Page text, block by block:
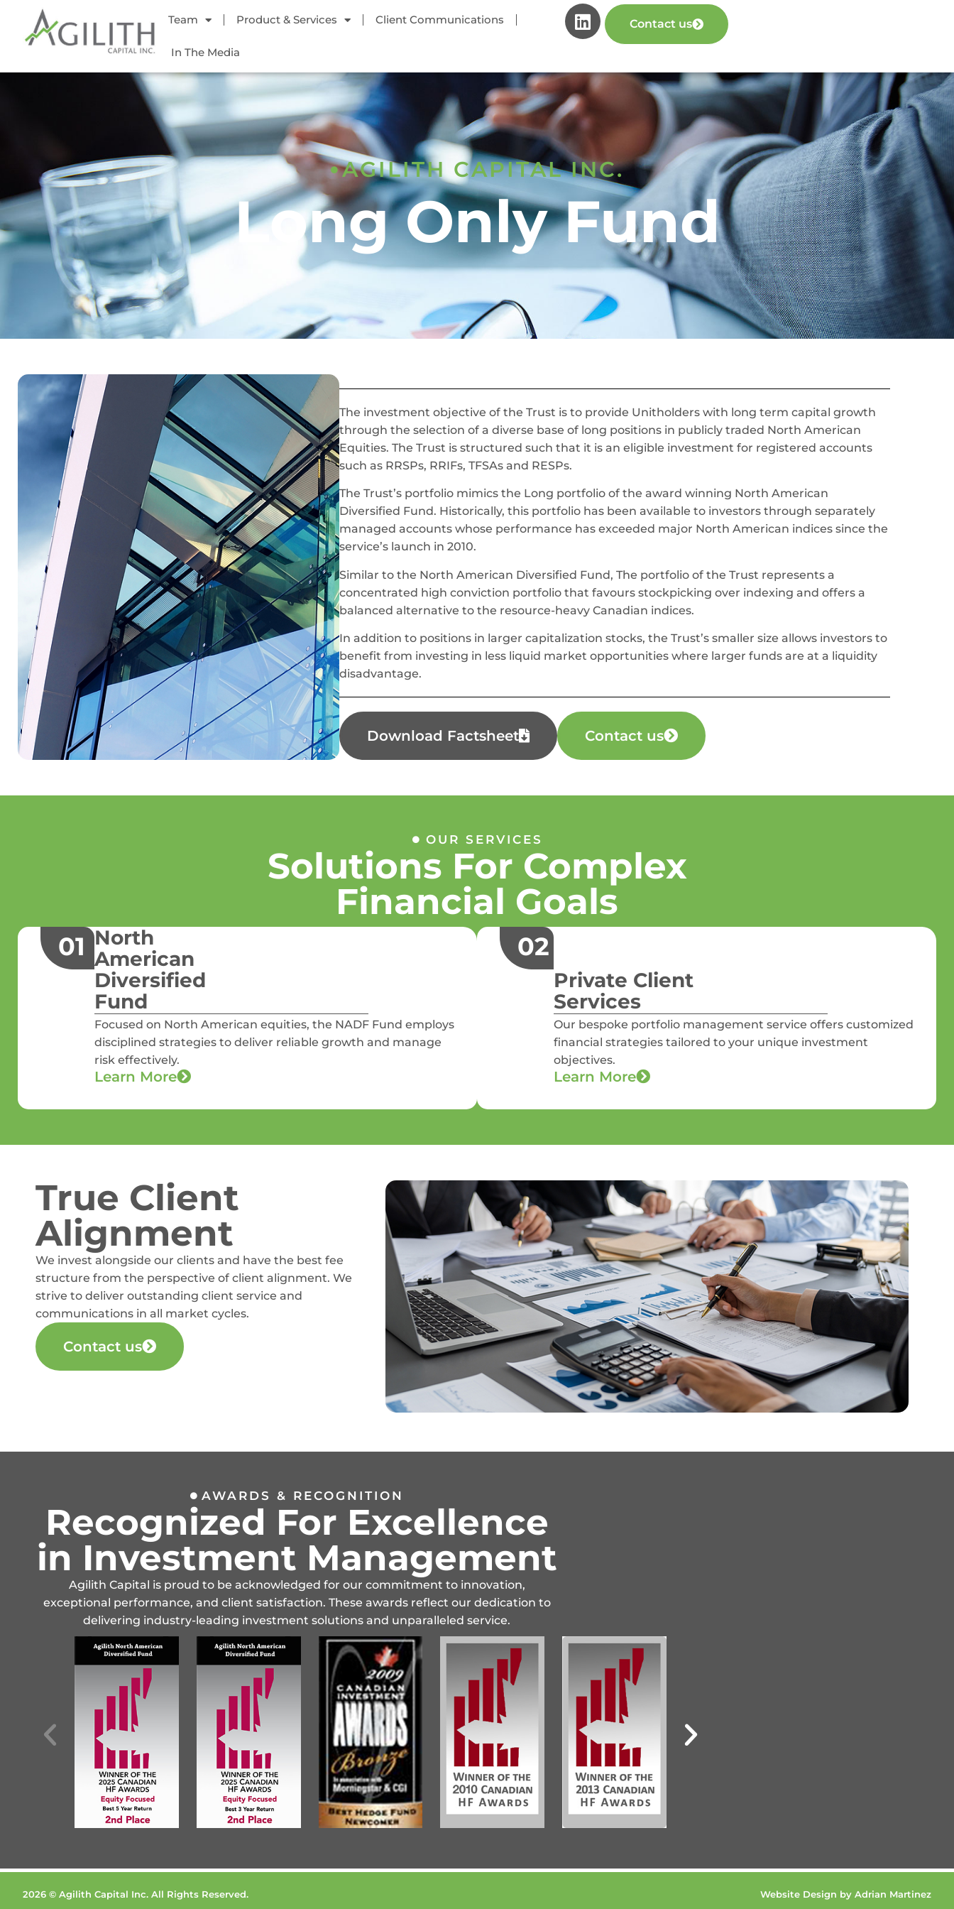
Team Product & Services Client Communications
In The Media
Contact us
AGILITH CAPITAL INC.
Long Only Fund
The investment objective of the Trust is to provide Unitholders with long term capital growth
through the selection of a diverse base of long positions in publicly traded North American
Equities. The Trust is structured such that it is an eligible investment for registered accounts
such as RRSPs, RRIFs, TFSAs and RESPs.
The Trust’s portfolio mimics the Long portfolio of the award winning North American
Diversified Fund. Historically, this portfolio has been available to investors through separately
managed accounts whose performance has exceeded major North American indices since the
service’s launch in 2010.
Similar to the North American Diversified Fund, The portfolio of the Trust represents a
concentrated high conviction portfolio that favours stockpicking over indexing and offers a
balanced alternative to the resource-heavy Canadian indices.
In addition to positions in larger capitalization stocks, the Trust’s smaller size allows investors to
benefit from investing in less liquid market opportunities where larger funds are at a liquidity
disadvantage.
Download Factsheet Contact us
OUR SERVICES
Solutions For Complex
Financial Goals
01
Focused on North American equities, the NADF Fund employs
disciplined strategies to deliver reliable growth and manage
risk effectively.
Learn More
North
American
Diversified
Fund
02
Our bespoke portfolio management service offers customized
financial strategies tailored to your unique investment
objectives.
Private Client
Services
Learn More
True Client
Alignment
We invest alongside our clients and have the best fee
structure from the perspective of client alignment. We
strive to deliver outstanding client service and
communications in all market cycles.
Contact us
AWARDS & RECOGNITION
Recognized For Excellence
in Investment Management
Agilith Capital is proud to be acknowledged for our commitment to innovation,
exceptional performance, and client satisfaction. These awards reflect our dedication to
delivering industry-leading investment solutions and unparalleled service.
2026 © Agilith Capital Inc. All Rights Reserved. Website Design by Adrian Martinez